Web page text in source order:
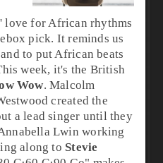
love for African rhythms
pick. It reminds us
to put African beats
week, it's the British
Wow.Malcolm
created the
a lead singer until they
Lwin working
along to Stevie